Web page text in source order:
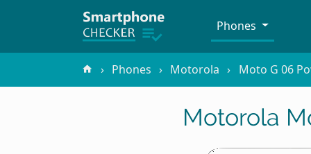
Phones
Phones Motorola Moto G 06
Motorola